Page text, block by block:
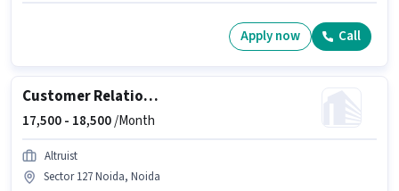
Apply now Call
Customer Relationship Executive
17,500 - 18,500/Month
Altruist
Sector 127 Noida, Noida